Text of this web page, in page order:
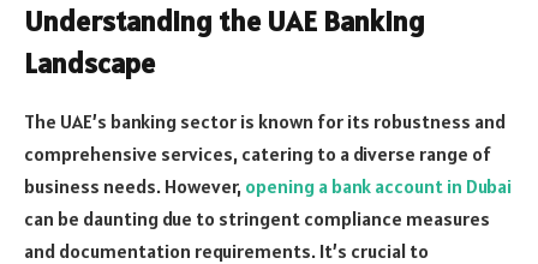
Understanding the UAE Banking
Landscape
The UAE’s banking sector is known for its robustness and
comprehensive services, catering to a diverse range of
business needs. However, opening a bank account in Dubai
can be daunting due to stringent compliance measures
and documentation requirements. It’s crucial to